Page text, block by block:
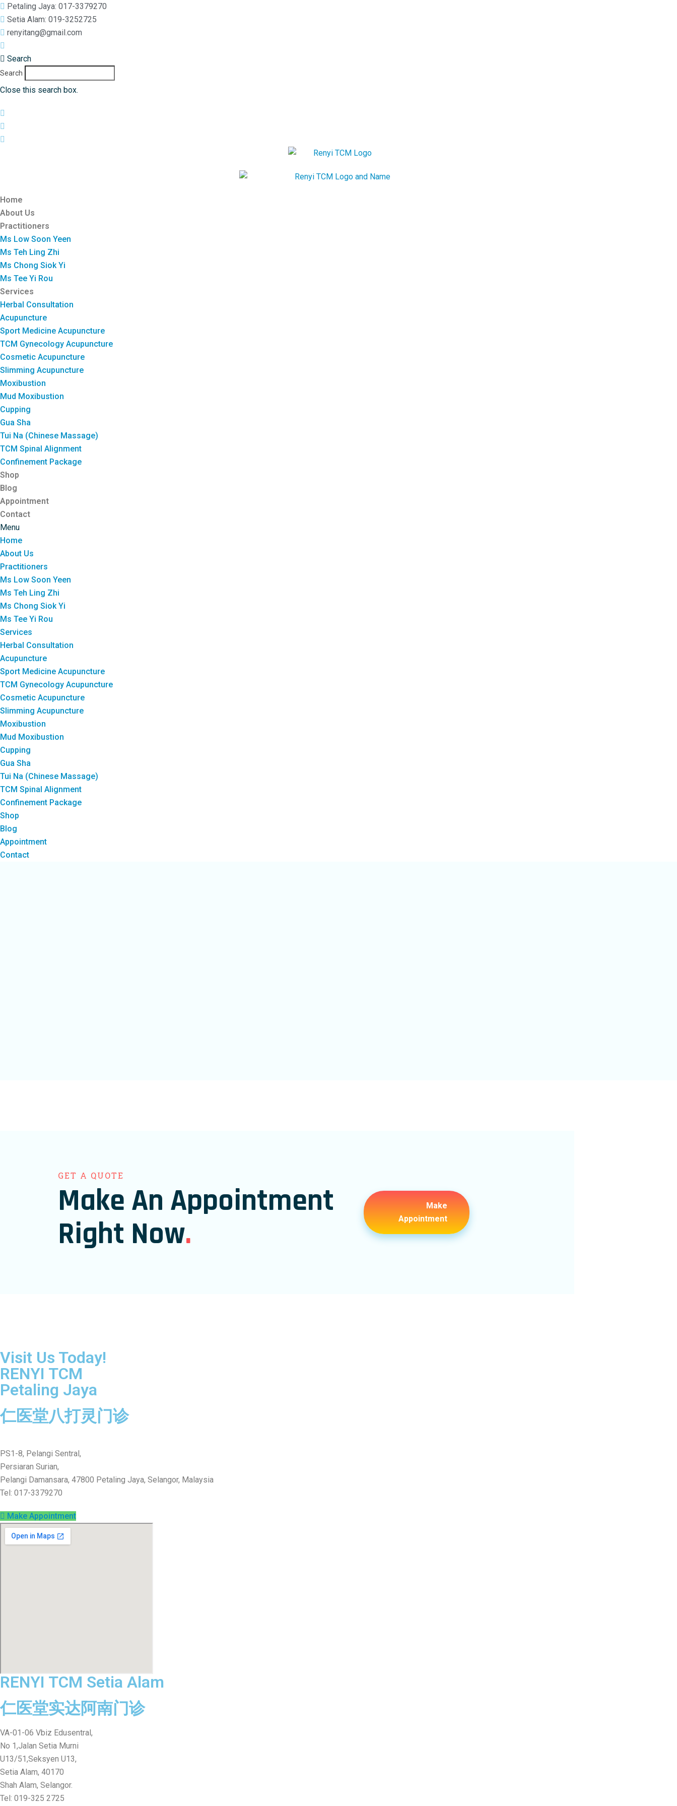
Petaling Jaya: 017-3379270
Setia Alam: 019-3252725
renyitang@gmail.com
Search
Search
Close this search box.
Home
About Us
Practitioners
Ms Low Soon Yeen
Ms Teh Ling Zhi
Ms Chong Siok Yi
Ms Tee Yi Rou
Services
Herbal Consultation
Acupuncture
Sport Medicine Acupuncture
TCM Gynecology Acupuncture
Cosmetic Acupuncture
Slimming Acupuncture
Moxibustion
Mud Moxibustion
Cupping
Gua Sha
Tui Na (Chinese Massage)
TCM Spinal Alignment
Confinement Package
Shop
Blog
Appointment
Contact
Menu
Home
About Us
Practitioners
Ms Low Soon Yeen
Ms Teh Ling Zhi
Ms Chong Siok Yi
Ms Tee Yi Rou
Services
Herbal Consultation
Acupuncture
Sport Medicine Acupuncture
TCM Gynecology Acupuncture
Cosmetic Acupuncture
Slimming Acupuncture
Moxibustion
Mud Moxibustion
Cupping
Gua Sha
Tui Na (Chinese Massage)
TCM Spinal Alignment
Confinement Package
Shop
Blog
Appointment
Contact
GET A QUOTE
Make An Appointment
Right Now.
Make
Appointment
Visit Us Today!
RENYI TCM
Petaling Jaya
仁医堂八打灵门诊
PS1-8, Pelangi Sentral,
Persiaran Surian,
Pelangi Damansara, 47800 Petaling Jaya, Selangor, Malaysia
Tel: 017-3379270
Make Appointment
RENYI TCM Setia Alam
仁医堂实达阿南门诊
VA-01-06 Vbiz Edusentral,
No 1,Jalan Setia Murni
U13/51,Seksyen U13,
Setia Alam, 40170
Shah Alam, Selangor.
Tel: 019-325 2725